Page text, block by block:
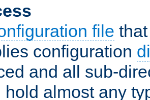
file
configuration
and all sub-
hold almost any